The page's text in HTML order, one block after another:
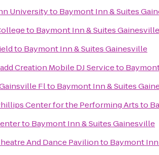
Universityto Baymont Inn & Suites
to Baymont Inn & Suites Gainesville
to Baymont Inn & Suites Gainesville
Creation Mobile DJ Serviceto
Flto Baymont Inn & Suites
Center for the Performing Artsto
to Baymont Inn & Suites Gainesville
And Dance Pavilionto Baymont